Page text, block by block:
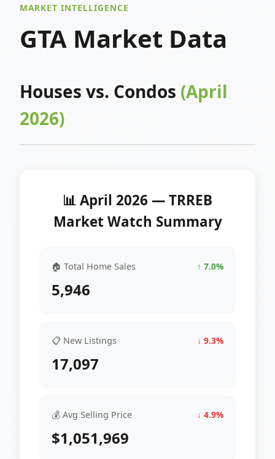
MARKET INTELLIGENCE
GTA Market Data
Houses vs. Condos (April
2026)
📊 April 2026 — TRREB
Market Watch Summary
🏠 Total Home Sales ↑ 7.0%
5,946
📋 New Listings ↓ 9.3%
17,097
💰 Avg Selling Price ↓ 4.9%
$1,051,969